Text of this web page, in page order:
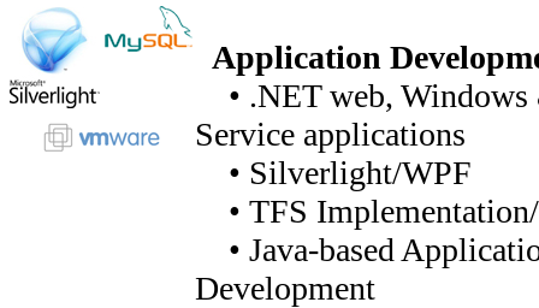
Application
• .NET web, Windows
Service applications
• Silverlight/WPF
• TFS
• Java-based
Development